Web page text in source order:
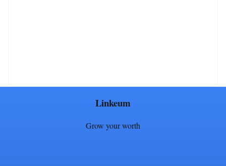
Linkeum
Grow your worth